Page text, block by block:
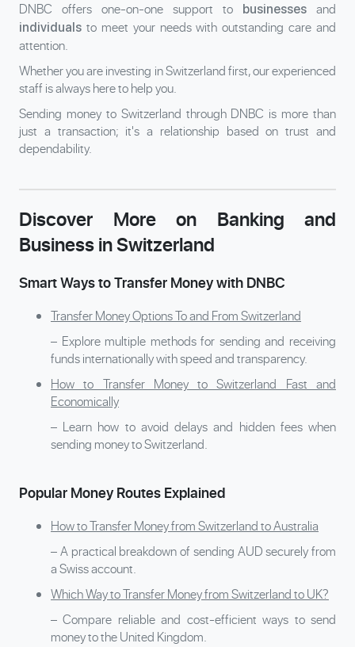
DNBC offers one-on-one support to businesses and
individuals to meet your needs with outstanding care and
attention.
Whether you are investing in Switzerland first, our experienced
staff is always here to help you.
Sending money to Switzerland through DNBC is more than
just a transaction; it's a relationship based on trust and
dependability.
Discover More on Banking and
Business in Switzerland
Smart Ways to Transfer Money with DNBC
Transfer Money Options To and From Switzerland
– Explore multiple methods for sending and receiving
funds internationally with speed and transparency.
How to Transfer Money to Switzerland Fast and
Economically
– Learn how to avoid delays and hidden fees when
sending money to Switzerland.
Popular Money Routes Explained
How to Transfer Money from Switzerland to Australia
– A practical breakdown of sending AUD securely from
a Swiss account.
Which Way to Transfer Money from Switzerland to UK?
– Compare reliable and cost-efficient ways to send
money to the United Kingdom.